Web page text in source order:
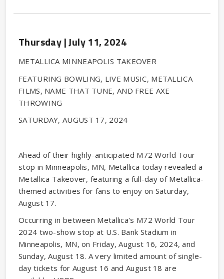
Thursday |July11, 2024
METALLICA MINNEAPOLIS TAKEOVER
FEATURING BOWLING, LIVE MUSIC, METALLICA
FILMS, NAME THAT TUNE, AND FREE AXE
THROWING
SATURDAY, AUGUST 17, 2024
Ahead of their highly-anticipated M72 World Tour
stop in Minneapolis, MN, Metallica today revealed a
Metallica Takeover, featuring a full-day of Metallica-
themed activities for fans to enjoy on Saturday,
August 17.
Occurring in between Metallica's M72 World Tour
2024 two-show stop at U.S. Bank Stadium in
Minneapolis, MN, on Friday, August 16, 2024, and
Sunday, August 18. A very limited amount of single-
day tickets for August 16 and August 18 are